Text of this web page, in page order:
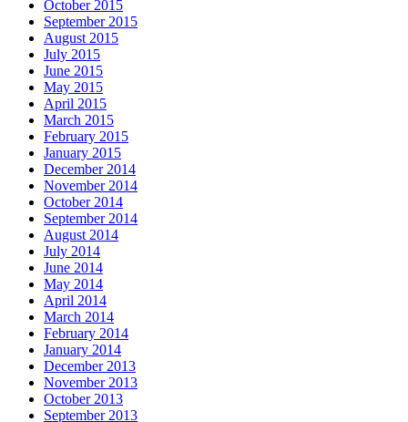
October 2015
September 2015
August 2015
July 2015
June 2015
May 2015
April 2015
March 2015
February 2015
January 2015
December 2014
November 2014
October 2014
September 2014
August 2014
July 2014
June 2014
May 2014
April 2014
March 2014
February 2014
January 2014
December 2013
November 2013
October 2013
September 2013